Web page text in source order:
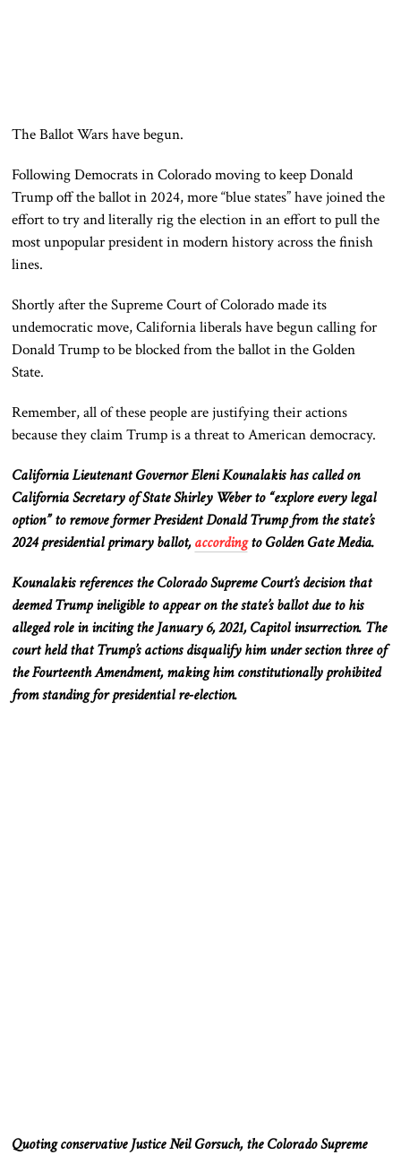
The Ballot Wars have begun.
Following Democrats in Colorado moving to keep Donald
Trump off the ballot in 2024, more “blue states” have joined the
effort to try and literally rig the election in an effort to pull the
most unpopular president in modern history across the finish
lines.
Shortly after the Supreme Court of Colorado made its
undemocratic move, California liberals have begun calling for
Donald Trump to be blocked from the ballot in the Golden
State.
Remember, all of these people are justifying their actions
because they claim Trump is a threat to American democracy.
California Lieutenant Governor Eleni Kounalakis has called on
California Secretary of State Shirley Weber to “explore every legal
option” to remove former President Donald Trump from the state’s
2024 presidential primary ballot,accordingto Golden Gate Media.
Kounalakis references the Colorado Supreme Court’s decision that
deemed Trump ineligible to appear on the state’s ballot due to his
alleged role in inciting the January 6, 2021, Capitol insurrection. The
court held that Trump’s actions disqualify him under section three of
the Fourteenth Amendment, making him constitutionally prohibited
from standing for presidential re-election.
Quoting conservative Justice Neil Gorsuch, the Colorado Supreme